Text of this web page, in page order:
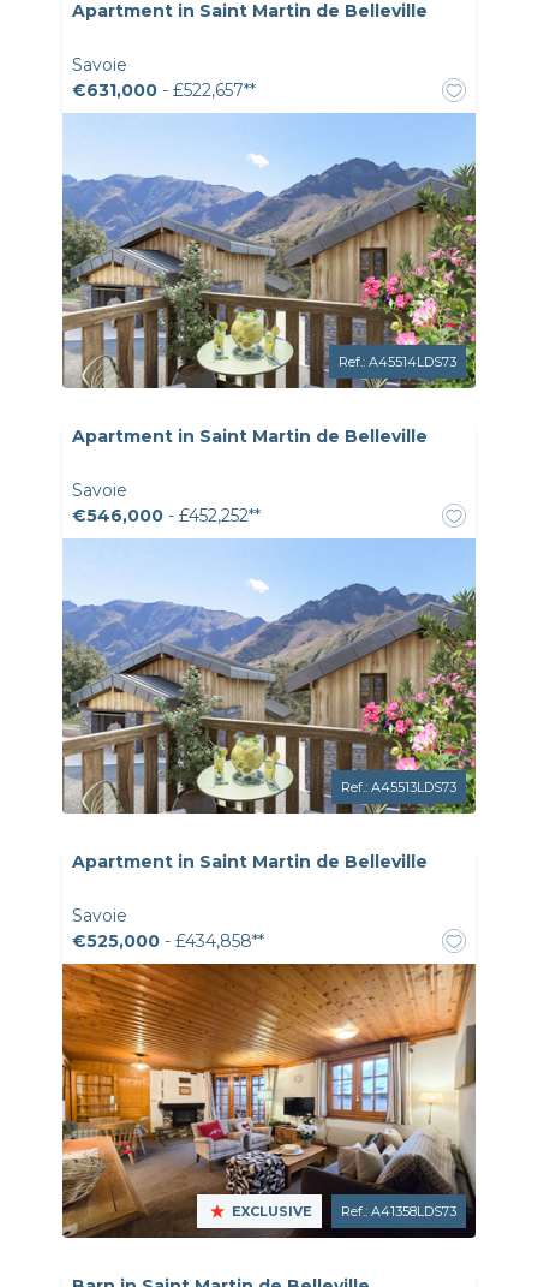
Apartment in Saint Martin de Belleville
Savoie
€631,000 - £522,657**
Ref.: A45514LDS73
Apartment in Saint Martin de Belleville
Savoie
€546,000 - £452,252**
Ref.: A45513LDS73
Apartment in Saint Martin de Belleville
Savoie
€525,000 - £434,858**
EXCLUSIVE Ref.: A41358LDS73